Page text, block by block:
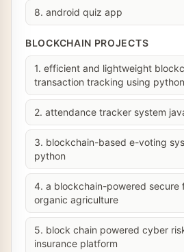
8. android quiz app
BLOCKCHAIN PROJECTS
1. efficient and lightweight
transaction tracking using python
2. attendance tracker system
3. blockchain-based e-voting
python
4. a blockchain-powered secure
organic agriculture
5. block chain powered cyber
insurance platform